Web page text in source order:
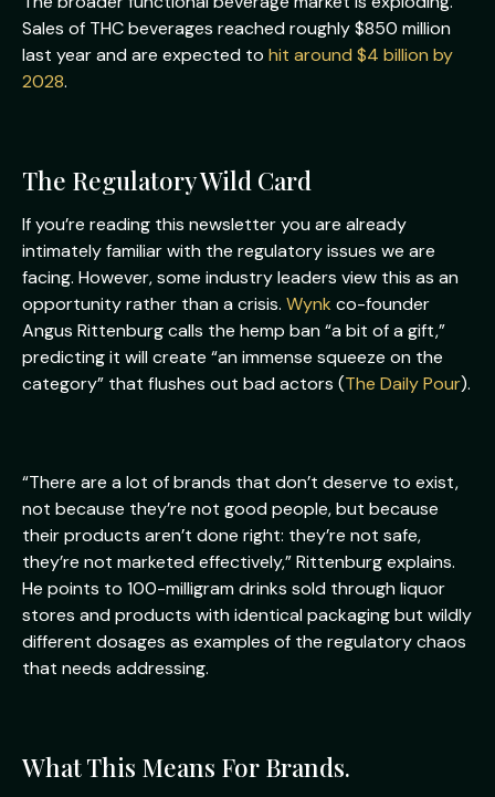
Sales of THC beverages reached roughly $850 million
last year and are expected to hit around $4 billion by
2028.
The Regulatory Wild Card
If you’re reading this newsletter you are already
intimately familiar with the regulatory issues we are
facing. However, some industry leaders view this as an
opportunity rather than a crisis. Wynk co-founder
Angus Rittenburg calls the hemp ban “a bit of a gift,”
predicting it will create “an immense squeeze on the
category” that flushes out bad actors (The Daily Pour).
“There are a lot of brands that don’t deserve to exist,
not because they’re not good people, but because
their products aren’t done right: they’re not safe,
they’re not marketed effectively,” Rittenburg explains.
He points to 100-milligram drinks sold through liquor
stores and products with identical packaging but wildly
different dosages as examples of the regulatory chaos
that needs addressing.
What This Means For Brands.